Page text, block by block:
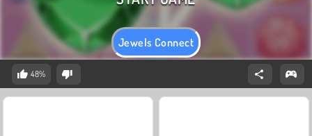
Jewels Connect
48%